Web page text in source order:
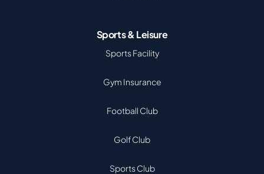
Sports & Leisure
Sports Facility
Gym Insurance
Football Club
Golf Club
Sports Club